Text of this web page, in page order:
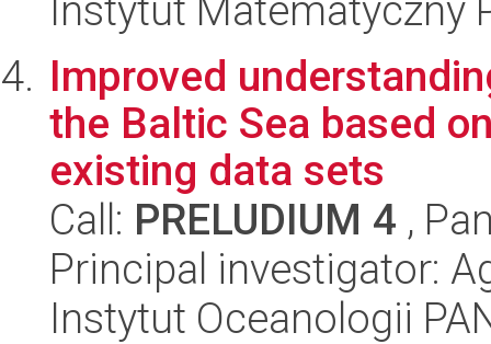
Instytut Matematyczny
Improved
the Baltic Sea based
existing data sets
Call: PRELUDIUM 4 ,
Principal investigator:
Instytut Oceanologii